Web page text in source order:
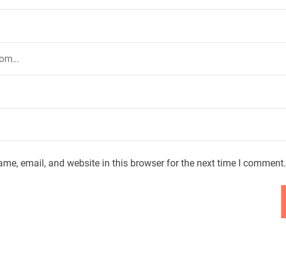
email, and website in this browser for the next time I comment.